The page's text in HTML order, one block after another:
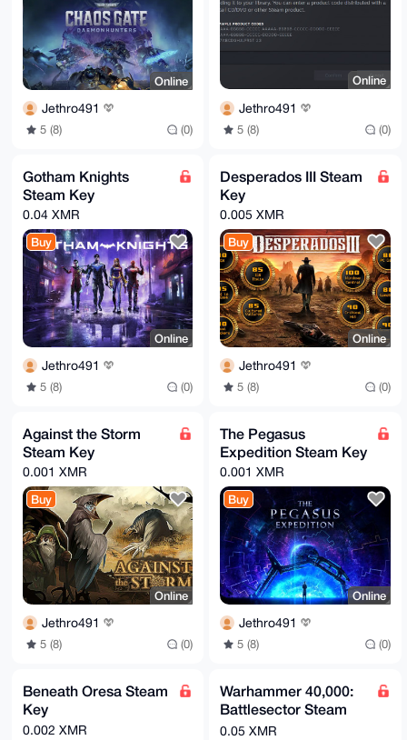
Online
Jethro491
5 (8) (0)
Online
Jethro491
5 (8) (0)
Gotham Knights
Steam Key
0.04 XMR
Buy
Online
Jethro491
5 (8) (0)
Desperados III Steam
Key
0.005 XMR
Buy
Online
Jethro491
5 (8) (0)
Against the Storm
Steam Key
0.001 XMR
Buy
Online
Jethro491
5 (8) (0)
The Pegasus
Expedition Steam Key
0.001 XMR
Buy
Online
Jethro491
5 (8) (0)
Beneath Oresa Steam
Key
0.002 XMR
Warhammer 40,000:
Battlesector Steam
Key
0.05 XMR